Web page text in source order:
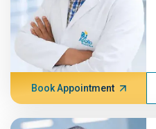
Book Appointment